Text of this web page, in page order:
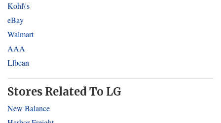
Kohl\'s
eBay
Walmart
AAA
Llbean
Stores Related To LG
New Balance